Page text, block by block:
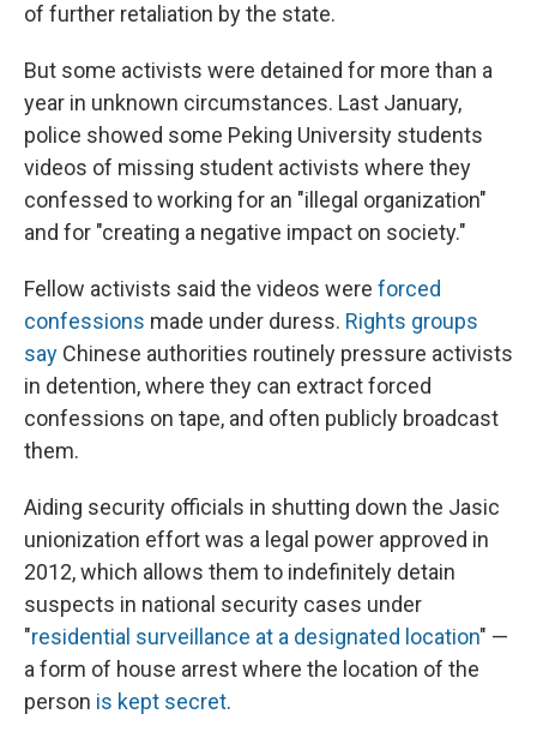
of further retaliation by the state.
But some activists were detained for more than a
year in unknown circumstances. Last January,
police showed some Peking University students
videos of missing student activists where they
confessed to working for an "illegal organization"
and for "creating a negative impact on society."
Fellow activists said the videos were forced
confessions made under duress. Rights groups
say Chinese authorities routinely pressure activists
in detention, where they can extract forced
confessions on tape, and often publicly broadcast
them.
Aiding security officials in shutting down the Jasic
unionization effort was a legal power approved in
2012, which allows them to indefinitely detain
suspects in national security cases under
"residential surveillance at a designated location" —
a form of house arrest where the location of the
person is kept secret.